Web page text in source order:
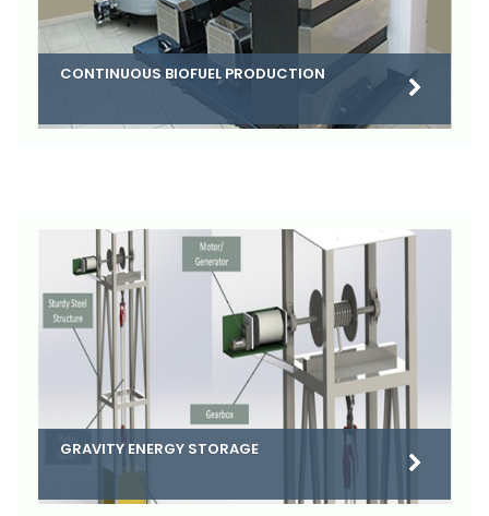
CONTINUOUS BIOFUEL PRODUCTION
GRAVITY ENERGY STORAGE